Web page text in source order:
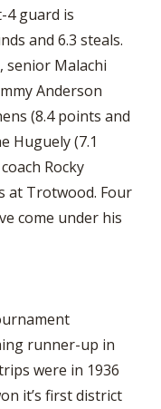
4 guard is
and 6.3 steals.
senior Malachi
Anderson
(8.4 points and
Huguely (7.1
Rocky
at Trotwood. Four
come under his
runner-up in
were in 1936
it’s first district